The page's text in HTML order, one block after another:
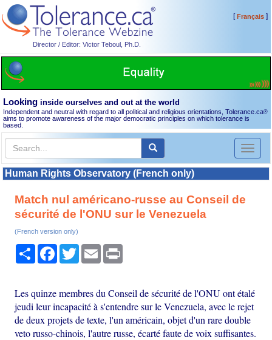
Director / Editor: Victor Teboul, Ph.D.
[Français]
Looking inside ourselves and out at the world
Independent and neutral with regard to all political and religious orientations, Tolerance.ca®
aims to promote awareness of the major democratic principles on which tolerance is
based.
Toggle
Human Rights Observatory (French only)
Match nul américano-russe au Conseil de
sécurité de l'ONU sur le Venezuela
(French version only)
Share Facebook
TwitterEmail
Les quinze membres du Conseil de sécurité de l'ONU ont étalé
jeudi leur incapacité à s'entendre sur le Venezuela, avec le rejet
de deux projets de texte, l'un américain, objet d'un rare double
veto russo-chinois, l'autre russe, écarté faute de voix suffisantes.